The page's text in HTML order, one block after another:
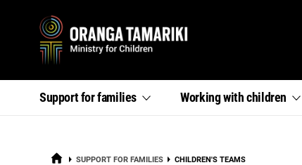
Primary
Support forfamilies
,
section
Working withchildren
,
HOME SUPPORT FOR FAMILIES CURRENT:
CHILDREN'S TEAMS